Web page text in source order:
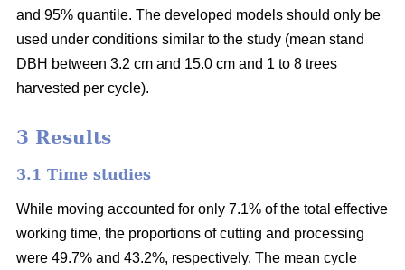
and 95% quantile. The developed models should only be
used under conditions similar to the study (mean stand
DBH between 3.2 cm and 15.0 cm and 1 to 8 trees
harvested per cycle).
3 Results
3.1 Time studies
While moving accounted for only 7.1% of the total effective
working time, the proportions of cutting and processing
were 49.7% and 43.2%, respectively. The mean cycle